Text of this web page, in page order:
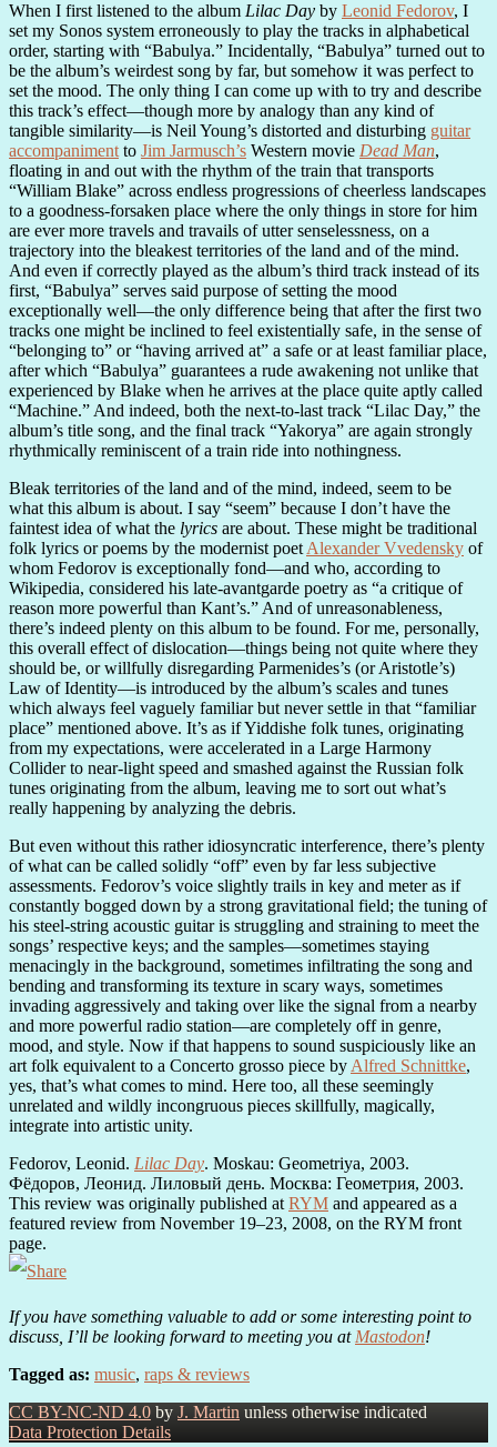
When I first listened to the album Lilac Day by Leonid Fedorov, I
set my Sonos system erroneously to play the tracks in alphabetical
order, starting with “Babulya.” Incidentally, “Babulya” turned out to
be the album’s weirdest song by far, but somehow it was perfect to
set the mood. The only thing I can come up with to try and describe
this track’s effect—though more by analogy than any kind of
tangible similarity—is Neil Young’s distorted and disturbing guitar
accompaniment to Jim Jarmusch’s Western movie Dead Man,
floating in and out with the rhythm of the train that transports
“William Blake” across endless progressions of cheerless landscapes
to a goodness-forsaken place where the only things in store for him
are ever more travels and travails of utter senselessness, on a
trajectory into the bleakest territories of the land and of the mind.
And even if correctly played as the album’s third track instead of its
first, “Babulya” serves said purpose of setting the mood
exceptionally well—the only difference being that after the first two
tracks one might be inclined to feel existentially safe, in the sense of
“belonging to” or “having arrived at” a safe or at least familiar place,
after which “Babulya” guarantees a rude awakening not unlike that
experienced by Blake when he arrives at the place quite aptly called
“Machine.” And indeed, both the next-to-last track “Lilac Day,” the
album’s title song, and the final track “Yakorya” are again strongly
rhythmically reminiscent of a train ride into nothingness.
Bleak territories of the land and of the mind, indeed, seem to be
what this album is about. I say “seem” because I don’t have the
faintest idea of what the lyrics are about. These might be traditional
folk lyrics or poems by the modernist poet Alexander Vvedensky of
whom Fedorov is exceptionally fond—and who, according to
Wikipedia, considered his late-avantgarde poetry as “a critique of
reason more powerful than Kant’s.” And of unreasonableness,
there’s indeed plenty on this album to be found. For me, personally,
this overall effect of dislocation—things being not quite where they
should be, or willfully disregarding Parmenides’s (or Aristotle’s)
Law of Identity—is introduced by the album’s scales and tunes
which always feel vaguely familiar but never settle in that “familiar
place” mentioned above. It’s as if Yiddishe folk tunes, originating
from my expectations, were accelerated in a Large Harmony
Collider to near-light speed and smashed against the Russian folk
tunes originating from the album, leaving me to sort out what’s
really happening by analyzing the debris.
But even without this rather idiosyncratic interference, there’s plenty
of what can be called solidly “off” even by far less subjective
assessments. Fedorov’s voice slightly trails in key and meter as if
constantly bogged down by a strong gravitational field; the tuning of
his steel-string acoustic guitar is struggling and straining to meet the
songs’ respective keys; and the samples—sometimes staying
menacingly in the background, sometimes infiltrating the song and
bending and transforming its texture in scary ways, sometimes
invading aggressively and taking over like the signal from a nearby
and more powerful radio station—are completely off in genre,
mood, and style. Now if that happens to sound suspiciously like an
art folk equivalent to a Concerto grosso piece by Alfred Schnittke,
yes, that’s what comes to mind. Here too, all these seemingly
unrelated and wildly incongruous pieces skillfully, magically,
integrate into artistic unity.
Fedorov, Leonid. Lilac Day. Moskau: Geometriya, 2003.
Фёдоров, Леонид. Лиловый день. Москва: Геометрия, 2003.
This review was originally published at RYM and appeared as a
featured review from November 19–23, 2008, on the RYM front
page.
If you have something valuable to add or some interesting point to
discuss, I’ll be looking forward to meeting you at Mastodon!
Tagged as: music, raps & reviews
CC BY-NC-ND 4.0 by J. Martin unless otherwise indicated
Data Protection Details